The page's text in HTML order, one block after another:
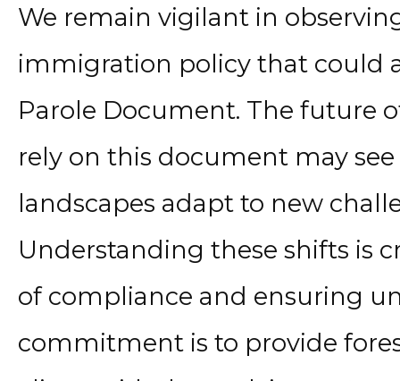
We remain vigilant in
immigration policy that could
Parole Document. The future
rely on this document may
landscapes adapt to new
Understanding these shifts is
of compliance and ensuring
commitment is to provide